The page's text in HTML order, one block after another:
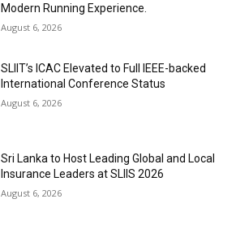
Modern Running Experience.
August 6, 2026
SLIIT’s ICAC Elevated to Full IEEE-backed
International Conference Status
August 6, 2026
Sri Lanka to Host Leading Global and Local
Insurance Leaders at SLIIS 2026
August 6, 2026